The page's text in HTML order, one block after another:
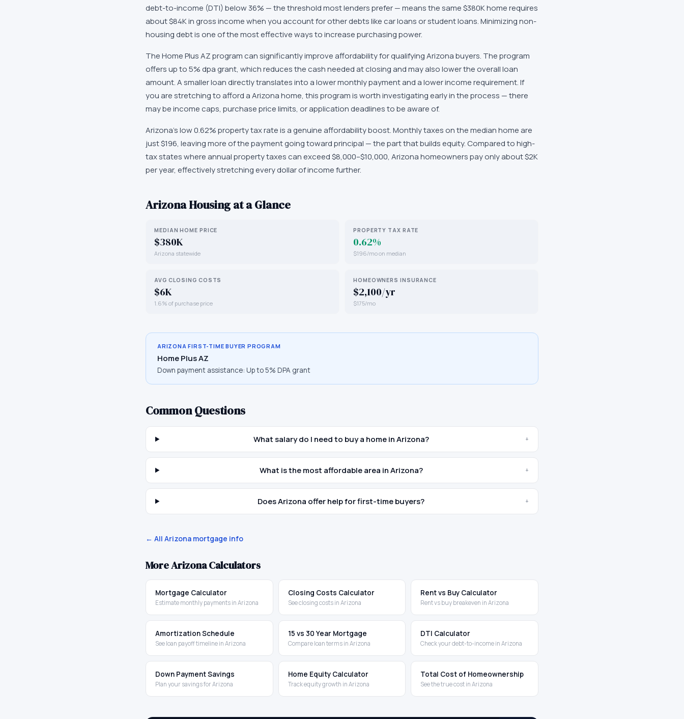
debt-to-income (DTI) below 36% — the threshold most lenders prefer — means the same $380K home requires
about $84K in gross income when you account for other debts like car loans or student loans. Minimizing non-
housing debt is one of the most effective ways to increase purchasing power.
The Home Plus AZ program can significantly improve affordability for qualifying Arizona buyers. The program
offers up to 5% dpa grant, which reduces the cash needed at closing and may also lower the overall loan
amount. A smaller loan directly translates into a lower monthly payment and a lower income requirement. If
you are stretching to afford a Arizona home, this program is worth investigating early in the process — there
may be income caps, purchase price limits, or application deadlines to be aware of.
Arizona's low 0.62% property tax rate is a genuine affordability boost. Monthly taxes on the median home are
just $196, leaving more of the payment going toward principal — the part that builds equity. Compared to high-
tax states where annual property taxes can exceed $8,000–$10,000, Arizona homeowners pay only about $2K
per year, effectively stretching every dollar of income further.
ArizonaHousing at a Glance
MEDIAN HOME PRICE
$380K
Arizona statewide
PROPERTY TAX RATE
0.62%
$196/mo on median
AVG CLOSING COSTS
$6K
1.6% of purchase price
HOMEOWNERS INSURANCE
$2,100/yr
$175/mo
ARIZONA FIRST-TIME BUYER PROGRAM
Home Plus AZ
Down payment assistance: Up to 5% DPA grant
Common Questions
What salary do I need to buy a home in Arizona? +
What is the most affordable area in Arizona? +
Does Arizona offer help for first-time buyers? +
← All Arizona mortgage info
MoreArizonaCalculators
Mortgage Calculator
Estimate monthly payments in Arizona
Closing Costs Calculator
See closing costs in Arizona
Rent vs Buy Calculator
Rent vs buy breakeven in Arizona
Amortization Schedule
See loan payoff timeline in Arizona
15 vs 30 Year Mortgage
Compare loan terms in Arizona
DTI Calculator
Check your debt-to-income in Arizona
Down Payment Savings
Plan your savings for Arizona
Home Equity Calculator
Track equity growth in Arizona
Total Cost of Homeownership
See the true cost in Arizona